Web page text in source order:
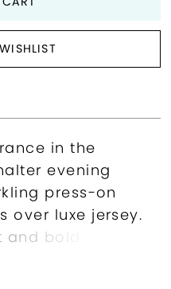
in the
evening
press-on
over luxe jersey.
bold bow
occasion.